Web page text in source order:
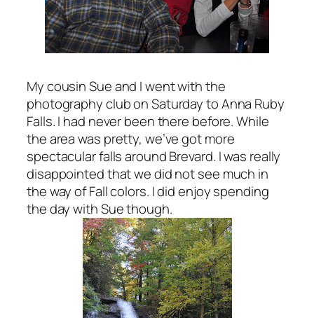
My cousin Sue and I went with the
photography club on Saturday to Anna Ruby
Falls. I had never been there before. While
the area was pretty, we’ve got more
spectacular falls around Brevard. I was really
disappointed that we did not see much in
the way of Fall colors. I did enjoy spending
the day with Sue though.